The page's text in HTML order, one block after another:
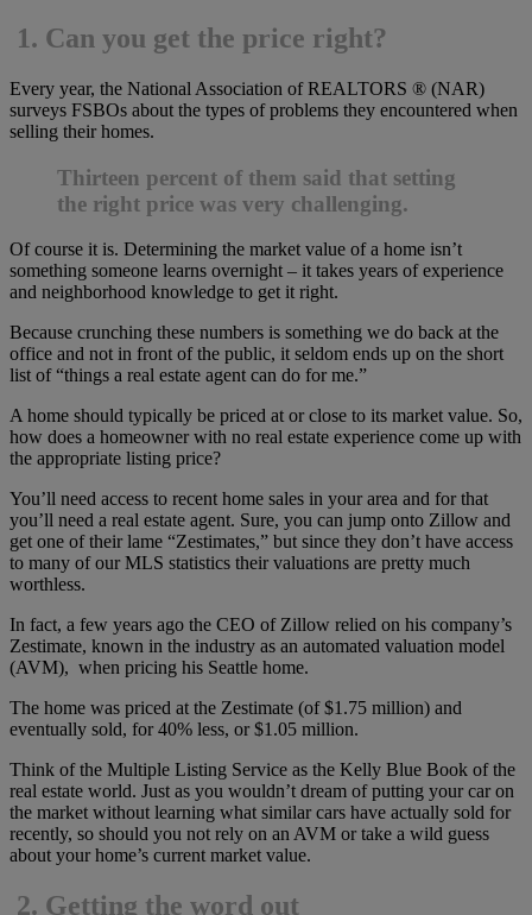
1. Can you get the price right?
Every year, the National Association of REALTORS ® (NAR)
surveys FSBOs about the types of problems they encountered when
selling their homes.
Thirteen percent of them said that setting
the right price was very challenging.
Of course it is. Determining the market value of a home isn’t
something someone learns overnight – it takes years of experience
and neighborhood knowledge to get it right.
Because crunching these numbers is something we do back at the
office and not in front of the public, it seldom ends up on the short
list of “things a real estate agent can do for me.”
A home should typically be priced at or close to its market value. So,
how does a homeowner with no real estate experience come up with
the appropriate listing price?
You’ll need access to recent home sales in your area and for that
you’ll need a real estate agent. Sure, you can jump onto Zillow and
get one of their lame “Zestimates,” but since they don’t have access
to many of our MLS statistics their valuations are pretty much
worthless.
In fact, a few years ago the CEO of Zillow relied on his company’s
Zestimate, known in the industry as an automated valuation model
(AVM), when pricing his Seattle home.
The home was priced at the Zestimate (of $1.75 million) and
eventually sold, for 40% less, or $1.05 million.
Think of the Multiple Listing Service as the Kelly Blue Book of the
real estate world. Just as you wouldn’t dream of putting your car on
the market without learning what similar cars have actually sold for
recently, so should you not rely on an AVM or take a wild guess
about your home’s current market value.
2. Getting the word out